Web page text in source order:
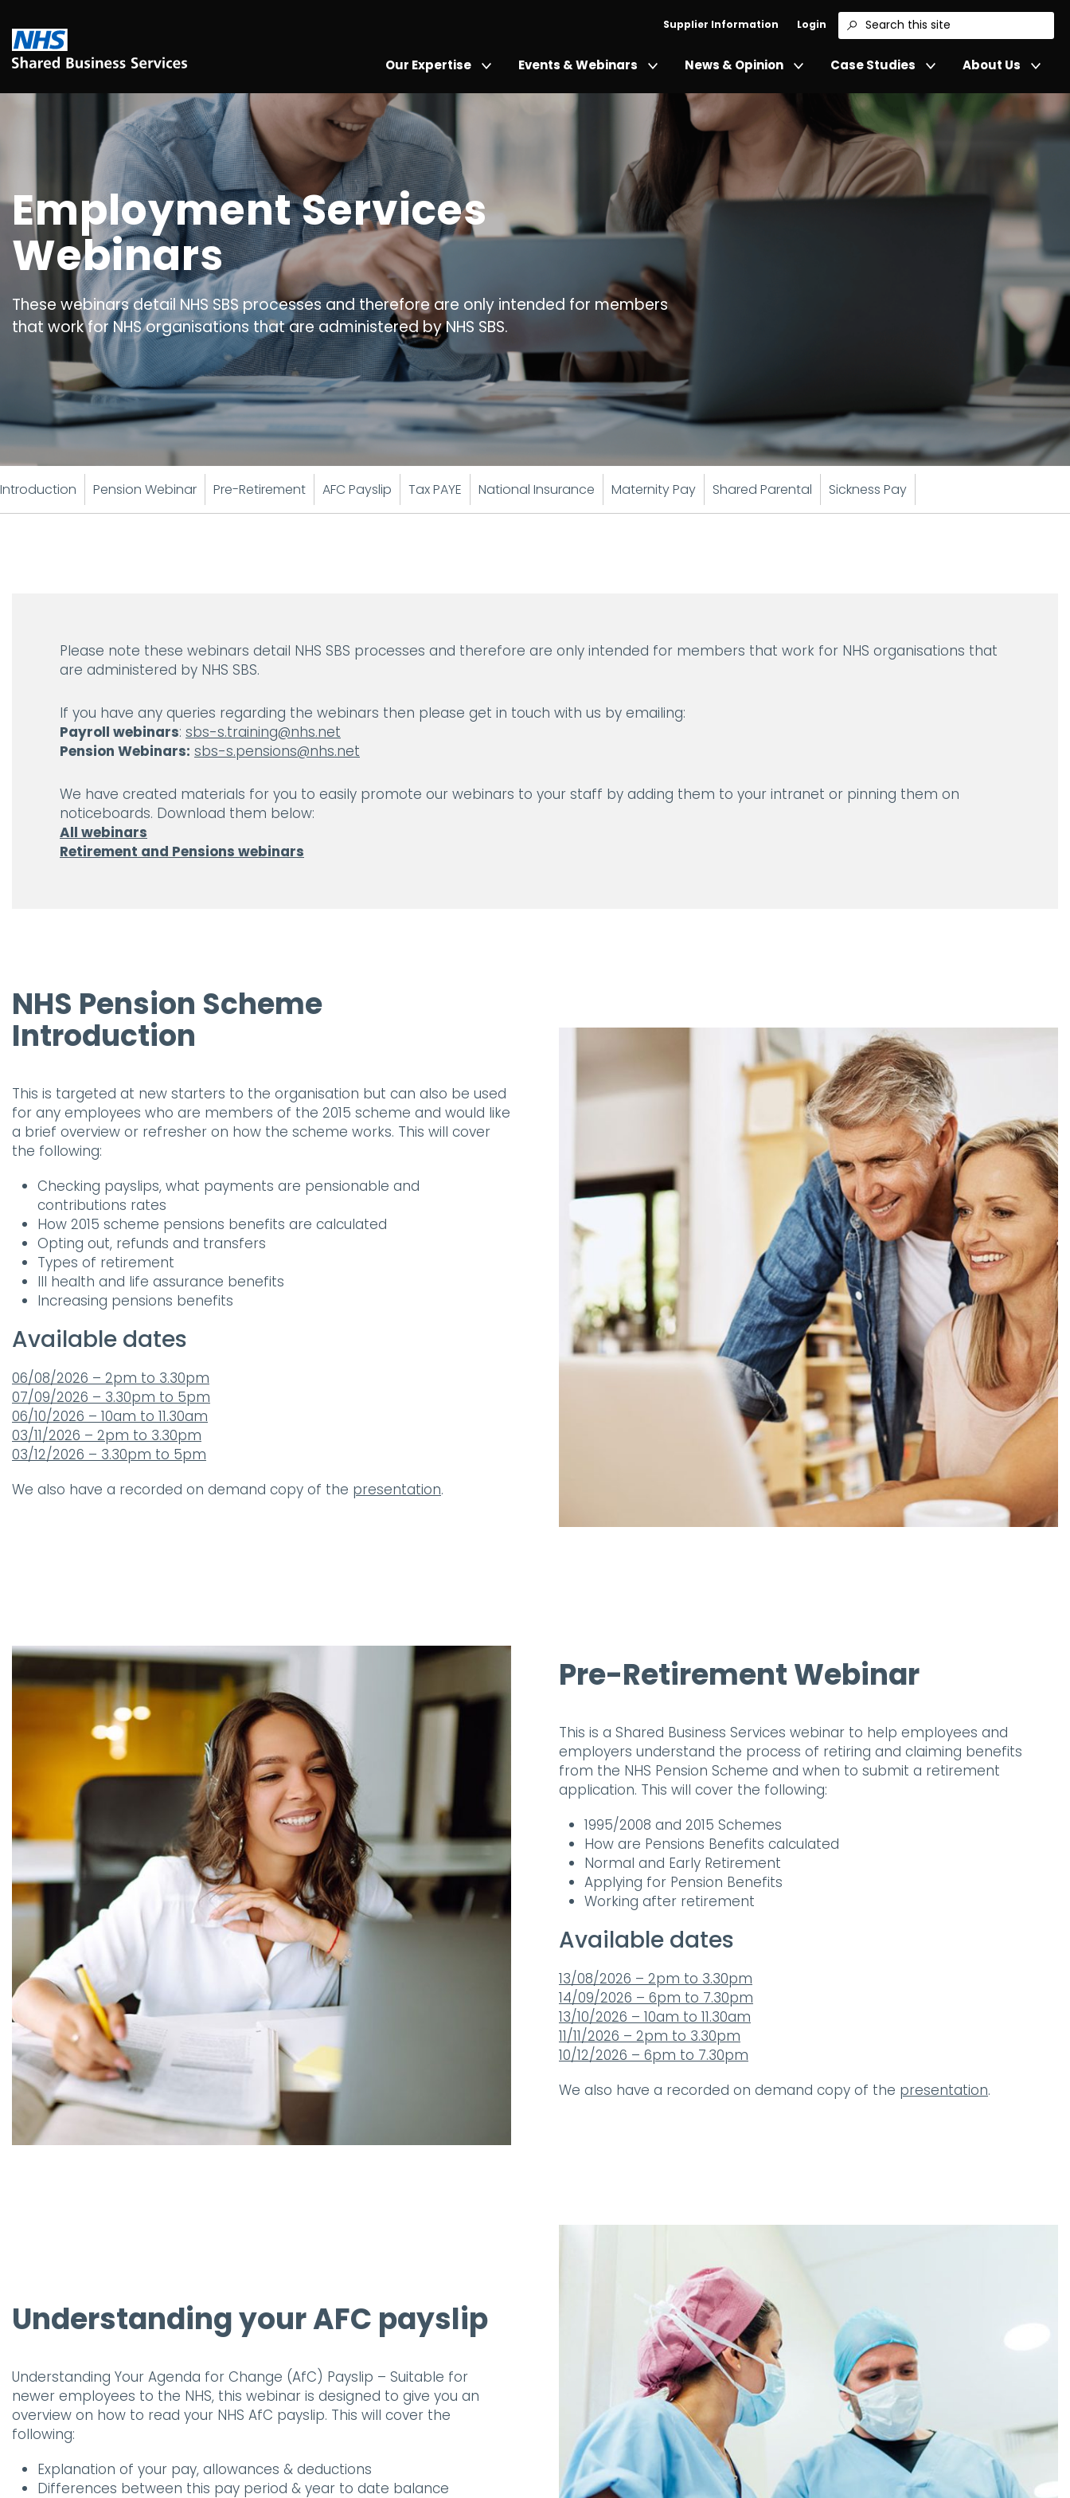
Supplier Information Login
Search
Our Expertise Events & Webinars News & Opinion Case Studies About Us
Employment Services
Webinars
These webinars detail NHS SBS processes and therefore are only intended for members
that work for NHS organisations that are administered by NHS SBS.
Introduction Pension Webinar Pre-Retirement AFC Payslip Tax PAYE National Insurance Maternity Pay Shared Parental Sickness Pay
Please note these webinars detail NHS SBS processes and therefore are only intended for members that work for NHS organisations that
are administered by NHS SBS.
If you have any queries regarding the webinars then please get in touch with us by emailing:
Payroll webinars: sbs-s.training@nhs.net
Pension Webinars: sbs-s.pensions@nhs.net
We have created materials for you to easily promote our webinars to your staff by adding them to your intranet or pinning them on
noticeboards. Download them below:
All webinars
Retirement and Pensions webinars
NHS Pension Scheme
Introduction
This is targeted at new starters to the organisation but can also be used
for any employees who are members of the 2015 scheme and would like
a brief overview or refresher on how the scheme works. This will cover
the following:
Checking payslips, what payments are pensionable and
contributions rates
How 2015 scheme pensions benefits are calculated
Opting out, refunds and transfers
Types of retirement
Ill health and life assurance benefits
Increasing pensions benefits
Available dates
06/08/2026 – 2pm to 3.30pm
07/09/2026 – 3.30pm to 5pm
06/10/2026 – 10am to 11.30am
03/11/2026 – 2pm to 3.30pm
03/12/2026 – 3.30pm to 5pm
We also have a recorded on demand copy of the presentation.
Pre-Retirement Webinar
This is a Shared Business Services webinar to help employees and
employers understand the process of retiring and claiming benefits
from the NHS Pension Scheme and when to submit a retirement
application. This will cover the following:
1995/2008 and 2015 Schemes
How are Pensions Benefits calculated
Normal and Early Retirement
Applying for Pension Benefits
Working after retirement
Available dates
13/08/2026 – 2pm to 3.30pm
14/09/2026 – 6pm to 7.30pm
13/10/2026 – 10am to 11.30am
11/11/2026 – 2pm to 3.30pm
10/12/2026 – 6pm to 7.30pm
We also have a recorded on demand copy of the presentation.
Understanding your AFC payslip
Understanding Your Agenda for Change (AfC) Payslip – Suitable for
newer employees to the NHS, this webinar is designed to give you an
overview on how to read your NHS AfC payslip. This will cover the
following:
Explanation of your pay, allowances & deductions
Differences between this pay period & year to date balance